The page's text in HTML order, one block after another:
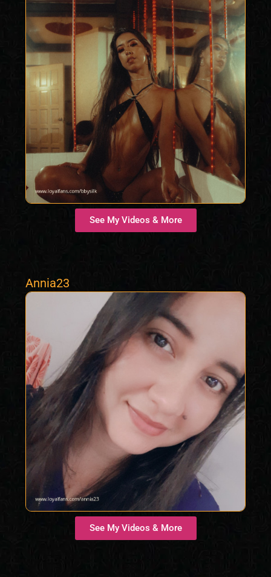
See My Videos & More
Annia23
See My Videos & More